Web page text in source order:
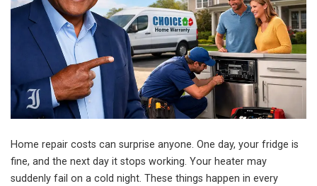
Home repair costs can surprise anyone. One day, your fridge is
fine, and the next day it stops working. Your heater may
suddenly fail on a cold night. These things happen in every